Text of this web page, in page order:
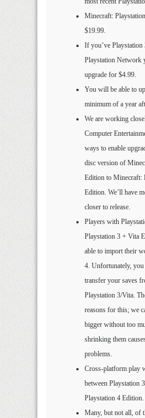
Minecraft:
$19.99.
If you’ve
Playstation Network
upgrade for $4.99.
You will be able to
minimum of a year
We are working
Computer
ways to enable
disc version of
Edition to Minecraft:
Edition. We’ll have
closer to release.
Players with
Playstation 3 + Vita
able to import their
4. Unfortunately, you
transfer your saves
Playstation 3/Vita.
reasons for this; we
bigger without too
shrinking them
problems.
Cross-platform play
between Playstation
Playstation 4 Edition.
Many, but not all, of